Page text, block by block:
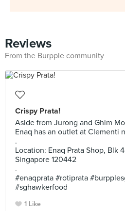
Reviews
From the Burpple community
Crispy Prata!
Aside from Jurong and Ghim
Enaq has an outlet at Clementi
.
Location: Enaq Prata Shop, Blk
Singapore 120442
.
#enaqprata #rotiprata
#sghawkerfood
1 Like